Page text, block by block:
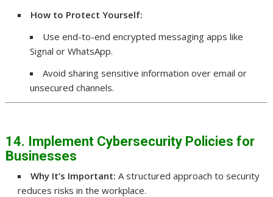
How to Protect Yourself:
Use end-to-end encrypted messaging apps like
Signal or WhatsApp.
Avoid sharing sensitive information over email or
unsecured channels.
14. Implement Cybersecurity Policies for
Businesses
Why It’s Important: A structured approach to security
reduces risks in the workplace.